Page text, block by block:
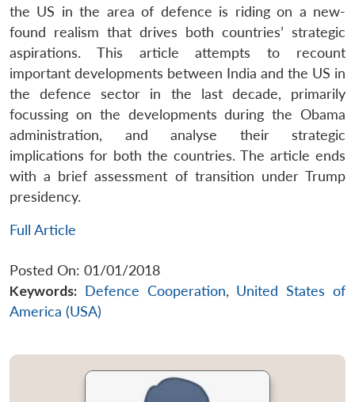
the US in the area of defence is riding on a new-
found realism that drives both countries’ strategic
aspirations. This article attempts to recount
important developments between India and the US in
the defence sector in the last decade, primarily
focussing on the developments during the Obama
administration, and analyse their strategic
implications for both the countries. The article ends
with a brief assessment of transition under Trump
presidency.
Full Article
Posted On: 01/01/2018
Keywords: Defence Cooperation, United States of
America (USA)